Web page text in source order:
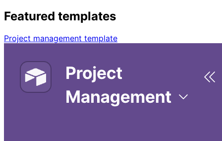
Featured templates
Project management template